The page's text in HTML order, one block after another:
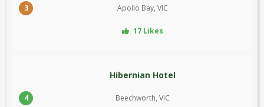
3 Apollo Bay, VIC
17 Likes
4
Hibernian Hotel
Beechworth, VIC